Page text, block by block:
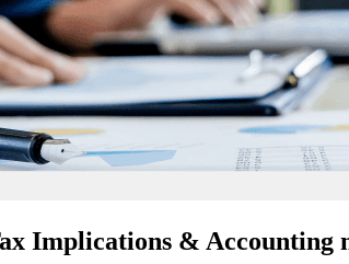
Implications & Accounting